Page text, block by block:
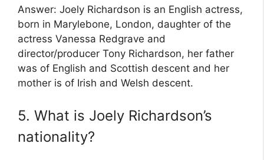
Answer: Joely Richardson is an English actress,
born in Marylebone, London, daughter of the
actress Vanessa Redgrave and
director/producer Tony Richardson, her father
was of English and Scottish descent and her
mother is of Irish and Welsh descent.
5. What is Joely Richardson’s
nationality?